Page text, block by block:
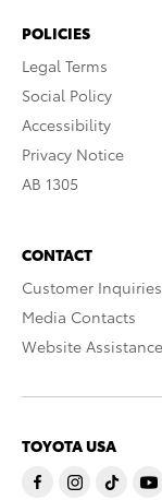
POLICIES
Legal Terms
Social Policy
Accessibility
Privacy Notice
AB 1305
CONTACT
Customer Inquiries
Media Contacts
Website Assistance
TOYOTA USA